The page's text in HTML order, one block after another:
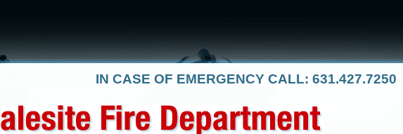
IN CASE OF EMERGENCY CALL: 631.427.7250